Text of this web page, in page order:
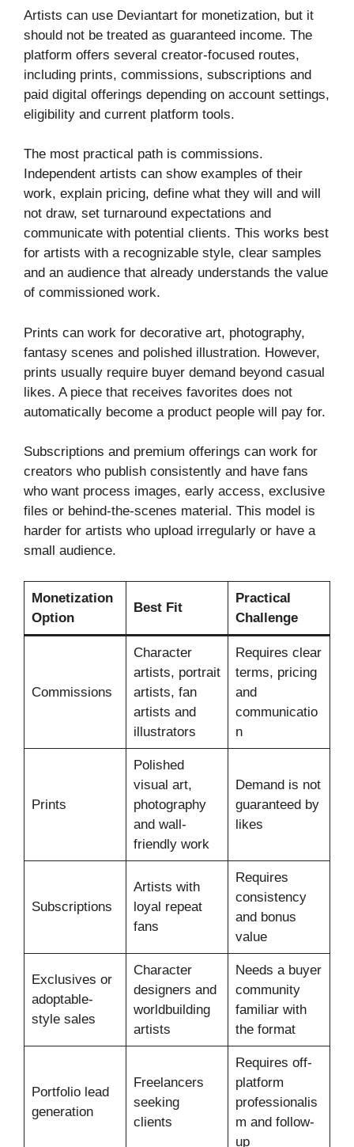
Artists can use Deviantart for monetization, but it
should not be treated as guaranteed income. The
platform offers several creator-focused routes,
including prints, commissions, subscriptions and
paid digital offerings depending on account settings,
eligibility and current platform tools.
The most practical path is commissions.
Independent artists can show examples of their
work, explain pricing, define what they will and will
not draw, set turnaround expectations and
communicate with potential clients. This works best
for artists with a recognizable style, clear samples
and an audience that already understands the value
of commissioned work.
Prints can work for decorative art, photography,
fantasy scenes and polished illustration. However,
prints usually require buyer demand beyond casual
likes. A piece that receives favorites does not
automatically become a product people will pay for.
Subscriptions and premium offerings can work for
creators who publish consistently and have fans
who want process images, early access, exclusive
files or behind-the-scenes material. This model is
harder for artists who upload irregularly or have a
small audience.
Monetization
Option
Best Fit
Practical
Challenge
Commissions
Character
artists, portrait
artists, fan
artists and
illustrators
Requires clear
terms, pricing
and
communicatio
n
Prints
Polished
visual art,
photography
and wall-
friendly work
Demand is not
guaranteed by
likes
Subscriptions
Artists with
loyal repeat
fans
Requires
consistency
and bonus
value
Exclusives or
adoptable-
style sales
Character
designers and
worldbuilding
artists
Needs a buyer
community
familiar with
the format
Portfolio lead
generation
Freelancers
seeking
clients
Requires off-
platform
professionalis
m and follow-
up